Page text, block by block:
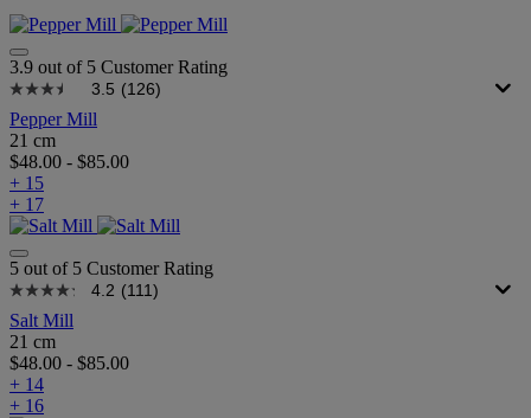
3.9 out of 5 Customer Rating
3.5 (126)
Pepper Mill
21 cm
$48.00 - $85.00
+ 15
+ 17
5 out of 5 Customer Rating
4.2 (111)
Salt Mill
21 cm
$48.00 - $85.00
+ 14
+ 16